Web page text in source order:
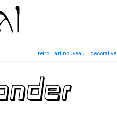
retro art nouveau decorative